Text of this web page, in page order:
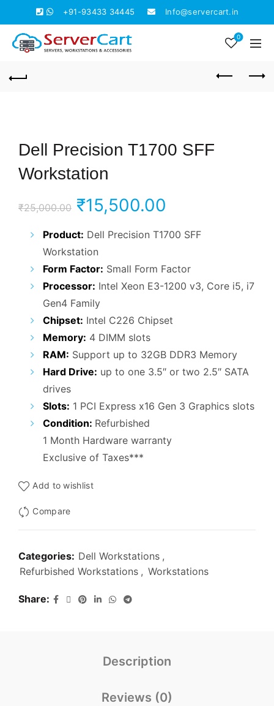
+91-93433 34445 Info@servercart.in
0
Dell Precision T1700 SFF
Workstation
₹25,000.00 Original
price
was:
₹25,000.00.
₹15,500.00
price
₹15,500.00.
Product: Dell Precision T1700 SFF
Workstation
Form Factor: Small Form Factor
Processor: Intel Xeon E3-1200 v3, Core i5, i7
Gen4 Family
Chipset: Intel C226 Chipset
Memory: 4 DIMM slots
RAM: Support up to 32GB DDR3 Memory
Hard Drive: up to one 3.5″ or two 2.5″ SATA
drives
Slots: 1 PCI Express x16 Gen 3 Graphics slots
Condition: Refurbished
1 Month Hardware warranty
Exclusive of Taxes***
Add to wishlist
Compare
Categories: Dell Workstations ,
Refurbished Workstations , Workstations
Share
Description
Reviews (0)